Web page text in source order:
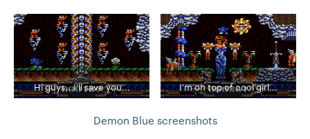
Hi guys...I'll save you... I'm on top of cool girl...
Demon Blue screenshots